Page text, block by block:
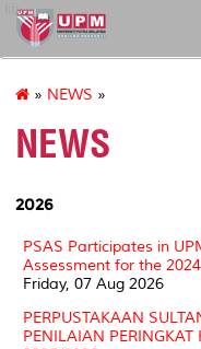
lib
» NEWS »
NEWS
2026
PSAS Participates in
Assessment for the
Friday, 07 Aug 2026
PERPUSTAKAAN
PENILAIAN